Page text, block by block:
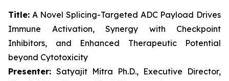
Title: A Novel Splicing-Targeted ADC Payload Drives
Immune Activation, Synergy with Checkpoint
Inhibitors, and Enhanced Therapeutic Potential
beyond Cytotoxicity
Presenter: Satyajit Mitra Ph.D., Executive Director,